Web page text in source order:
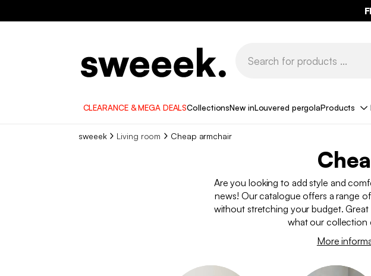
CLEARANCE & MEGA DEALSCollectionsNew inLouvered pergolaProducts
sweeek Living room Cheap armchair
Are you looking to add style and
news! Our catalogue offers a range
without stretching your budget. Great
what our collection
More